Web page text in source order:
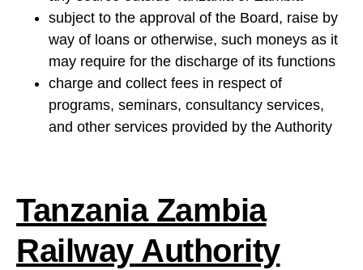
subject to the approval of the Board, raise by
way of loans or otherwise, such moneys as it
may require for the discharge of its functions
charge and collect fees in respect of
programs, seminars, consultancy services,
and other services provided by the Authority
Tanzania Zambia
Railway Authority